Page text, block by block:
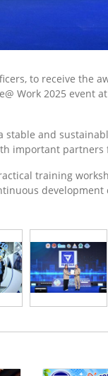
to receive the
Work 2025 event
stable and
important partners
training
development